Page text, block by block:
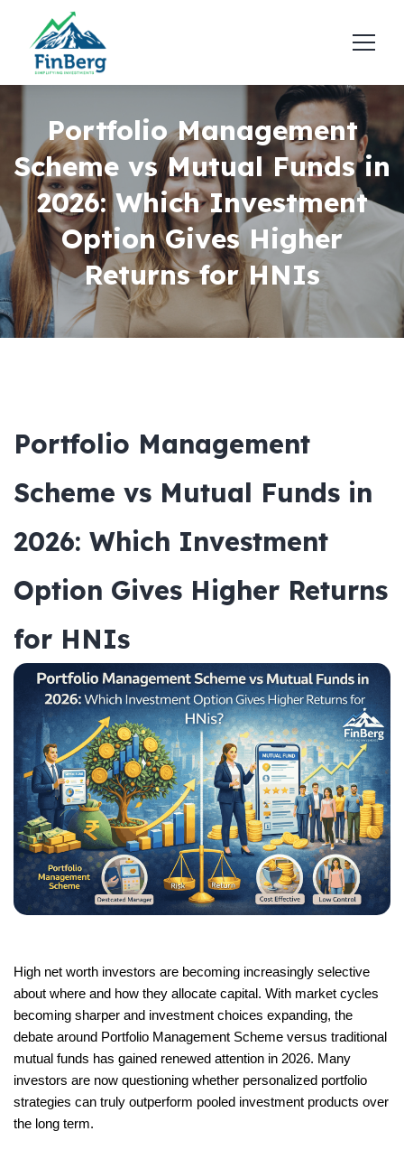
Portfolio Management
Scheme vs Mutual Funds in
2026: Which Investment
Option Gives Higher
Returns for HNIs
Portfolio Management
Scheme vs Mutual Funds in
2026: Which Investment
Option Gives Higher Returns
for HNIs
High net worth investors are becoming increasingly selective
about where and how they allocate capital. With market cycles
becoming sharper and investment choices expanding, the
debate around Portfolio Management Scheme versus traditional
mutual funds has gained renewed attention in 2026. Many
investors are now questioning whether personalized portfolio
strategies can truly outperform pooled investment products over
the long term.